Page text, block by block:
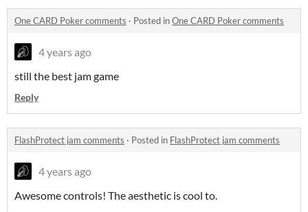
One CARD Poker comments · Posted inOne CARD Poker comments
4 years ago
still the best jam game
Reply
FlashProtect jam comments · Posted in FlashProtect jam comments
4 years ago
Awesome controls! The aesthetic is cool to.